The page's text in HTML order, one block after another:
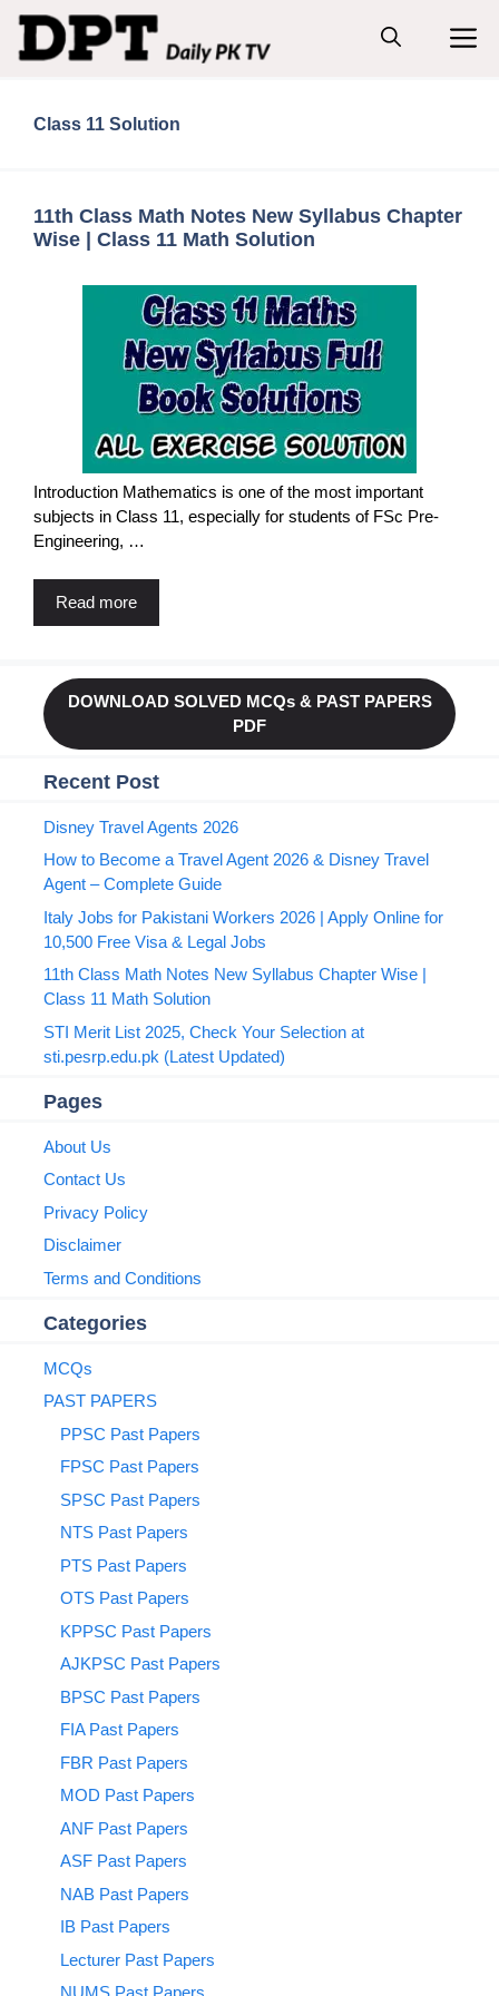
Skip
content
Class 11 Solution
11th Class Math Notes New Syllabus Chapter
Wise | Class 11 Math Solution
Introduction Mathematics is one of the most important
subjects in Class 11, especially for students of FSc Pre-
Engineering, …
Read more
DOWNLOAD SOLVED MCQs & PAST PAPERS
PDF
Recent Post
Disney Travel Agents 2026
How to Become a Travel Agent 2026 & Disney Travel
Agent – Complete Guide
Italy Jobs for Pakistani Workers 2026 | Apply Online for
10,500 Free Visa & Legal Jobs
11th Class Math Notes New Syllabus Chapter Wise |
Class 11 Math Solution
STI Merit List 2025, Check Your Selection at
sti.pesrp.edu.pk (Latest Updated)
Pages
About Us
Contact Us
Privacy Policy
Disclaimer
Terms and Conditions
Categories
MCQs
PAST PAPERS
PPSC Past Papers
FPSC Past Papers
SPSC Past Papers
NTS Past Papers
PTS Past Papers
OTS Past Papers
KPPSC Past Papers
AJKPSC Past Papers
BPSC Past Papers
FIA Past Papers
FBR Past Papers
MOD Past Papers
ANF Past Papers
ASF Past Papers
NAB Past Papers
IB Past Papers
Lecturer Past Papers
NUMS Past Papers